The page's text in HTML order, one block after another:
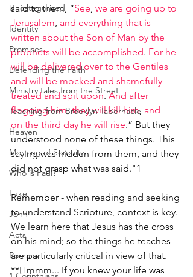
Uncategorized
Identity
Promises
Defending the Faith
Ministry tales from the Street
Teaching from Brooklyn Tabernacle
Heaven
Morning of Serenity
Who is Paul?
Luke
John
Acts
Romans
said to them, “See, we are going up to
Jerusalem, and everything that is
written about the Son of Man by the
prophets will be accomplished. For he
will be delivered over to the Gentiles
and will be mocked and shamefully
treated and spit upon. And after
flogging him, they will kill him, and
on the third day he will rise.” But they
understood none of these things. This
saying was hidden from them, and they
did not grasp what was said."1
Remember - when reading and seeking
to understand Scripture, context is key.
We learn here that Jesus has the cross
on his mind; so the things he teaches
are particularly critical in view of that.
**Hmmm... If you knew your life was